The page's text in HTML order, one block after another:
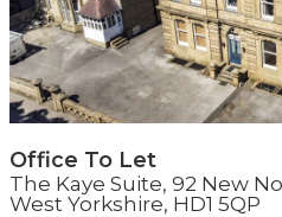
Office To Let
The Kaye Suite, 92 New
West Yorkshire, HD1 5QP